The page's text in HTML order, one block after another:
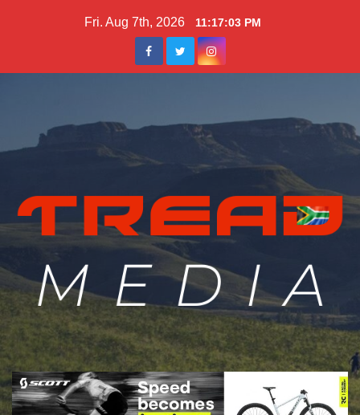
Fri. Aug 7th, 2026 11:17:04 PM